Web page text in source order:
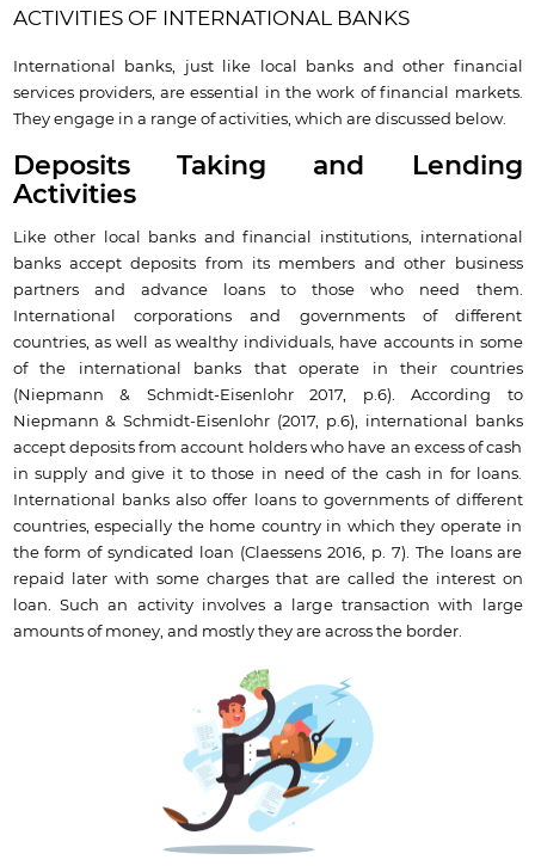
ACTIVITIES OF INTERNATIONAL BANKS
International banks, just like local banks and other financial
services providers, are essential in the work of financial markets.
They engage in a range of activities, which are discussed below.
Deposits Taking and Lending
Activities
Like other local banks and financial institutions, international
banks accept deposits from its members and other business
partners and advance loans to those who need them.
International corporations and governments of different
countries, as well as wealthy individuals, have accounts in some
of the international banks that operate in their countries
(Niepmann & Schmidt-Eisenlohr 2017, p.6). According to
Niepmann & Schmidt-Eisenlohr (2017, p.6), international banks
accept deposits from account holders who have an excess of cash
in supply and give it to those in need of the cash in for loans.
International banks also offer loans to governments of different
countries, especially the home country in which they operate in
the form of syndicated loan (Claessens 2016, p. 7). The loans are
repaid later with some charges that are called the interest on
loan. Such an activity involves a large transaction with large
amounts of money, and mostly they are across the border.